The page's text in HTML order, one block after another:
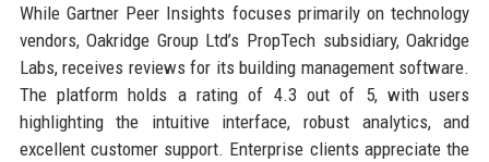
While Gartner Peer Insights focuses primarily on technology
vendors, Oakridge Group Ltd’s PropTech subsidiary, Oakridge
Labs, receives reviews for its building management software.
The platform holds a rating of 4.3 out of 5, with users
highlighting the intuitive interface, robust analytics, and
excellent customer support. Enterprise clients appreciate the